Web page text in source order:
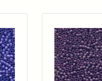
add items to your wishlist
Add item to your cart
Login to